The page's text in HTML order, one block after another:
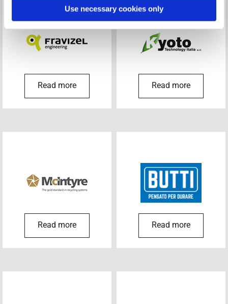
Use necessary cookies only
Read more Read more
Read more Read more